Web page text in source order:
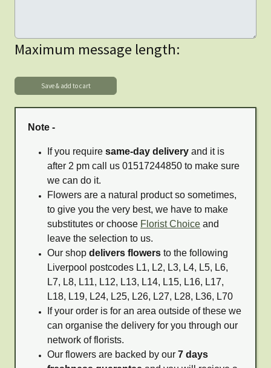
Maximum message length:
Note -
If you require same-day delivery and it is
after 2 pm call us 01517244850 to make sure
we can do it.
Flowers are a natural product so sometimes,
to give you the very best, we have to make
substitutes or choose Florist Choice and
leave the selection to us.
Our shop delivers flowers to the following
Liverpool postcodes L1, L2, L3, L4, L5, L6,
L7, L8, L11, L12, L13, L14, L15, L16, L17,
L18, L19, L24, L25, L26, L27, L28, L36, L70
If your order is for an area outside of these we
can organise the delivery for you through our
network of florists.
Our flowers are backed by our 7 days